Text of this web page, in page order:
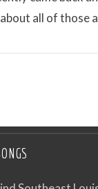
all of those